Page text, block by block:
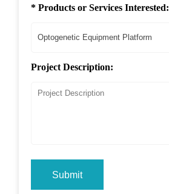
* Products or Services Interested:
Project Description:
Submit